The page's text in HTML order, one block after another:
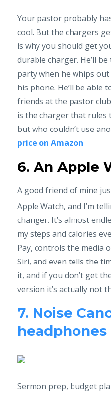
Your pastor probably
cool. But the chargers
is why you should get
durable charger. He’ll
party when he whips
his phone. He’ll be able
friends at the pastor
is the charger that rules
but who couldn’t use
price on Amazon
6. An Apple
A good friend of mine
Apple Watch, and I’m
changer. It’s almost
my steps and calories
Pay, controls the media
Siri, and even tells the
it, and if you don’t get
version it’s actually not
7. Noise
headphones
Sermon prep, budget